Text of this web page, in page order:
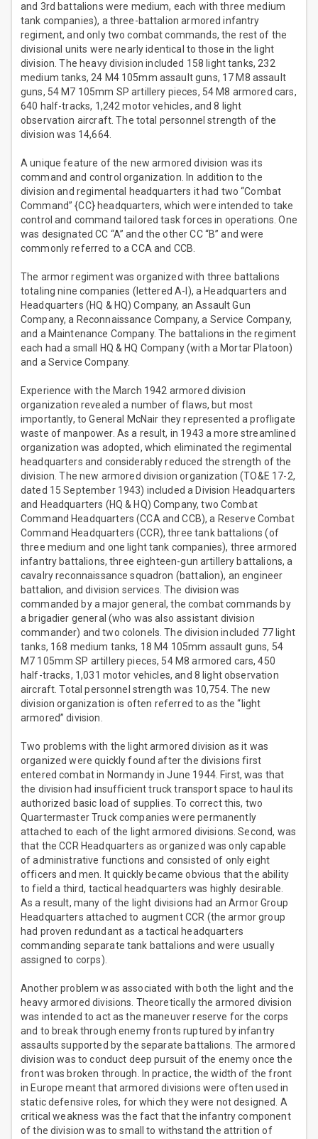
and 3rd battalions were medium, each with three medium
tank companies), a three-battalion armored infantry
regiment, and only two combat commands, the rest of the
divisional units were nearly identical to those in the light
division. The heavy division included 158 light tanks, 232
medium tanks, 24 M4 105mm assault guns, 17 M8 assault
guns, 54 M7 105mm SP artillery pieces, 54 M8 armored cars,
640 half-tracks, 1,242 motor vehicles, and 8 light
observation aircraft. The total personnel strength of the
division was 14,664.
A unique feature of the new armored division was its
command and control organization. In addition to the
division and regimental headquarters it had two “Combat
Command” {CC} headquarters, which were intended to take
control and command tailored task forces in operations. One
was designated CC “A” and the other CC “B” and were
commonly referred to a CCA and CCB.
The armor regiment was organized with three battalions
totaling nine companies (lettered A-I), a Headquarters and
Headquarters (HQ & HQ) Company, an Assault Gun
Company, a Reconnaissance Company, a Service Company,
and a Maintenance Company. The battalions in the regiment
each had a small HQ & HQ Company (with a Mortar Platoon)
and a Service Company.
Experience with the March 1942 armored division
organization revealed a number of flaws, but most
importantly, to General McNair they represented a profligate
waste of manpower. As a result, in 1943 a more streamlined
organization was adopted, which eliminated the regimental
headquarters and considerably reduced the strength of the
division. The new armored division organization (TO&E 17-2,
dated 15 September 1943) included a Division Headquarters
and Headquarters (HQ & HQ) Company, two Combat
Command Headquarters (CCA and CCB), a Reserve Combat
Command Headquarters (CCR), three tank battalions (of
three medium and one light tank companies), three armored
infantry battalions, three eighteen-gun artillery battalions, a
cavalry reconnaissance squadron (battalion), an engineer
battalion, and division services. The division was
commanded by a major general, the combat commands by
a brigadier general (who was also assistant division
commander) and two colonels. The division included 77 light
tanks, 168 medium tanks, 18 M4 105mm assault guns, 54
M7 105mm SP artillery pieces, 54 M8 armored cars, 450
half-tracks, 1,031 motor vehicles, and 8 light observation
aircraft. Total personnel strength was 10,754. The new
division organization is often referred to as the “light
armored” division.
Two problems with the light armored division as it was
organized were quickly found after the divisions first
entered combat in Normandy in June 1944. First, was that
the division had insufficient truck transport space to haul its
authorized basic load of supplies. To correct this, two
Quartermaster Truck companies were permanently
attached to each of the light armored divisions. Second, was
that the CCR Headquarters as organized was only capable
of administrative functions and consisted of only eight
officers and men. It quickly became obvious that the ability
to field a third, tactical headquarters was highly desirable.
As a result, many of the light divisions had an Armor Group
Headquarters attached to augment CCR (the armor group
had proven redundant as a tactical headquarters
commanding separate tank battalions and were usually
assigned to corps).
Another problem was associated with both the light and the
heavy armored divisions. Theoretically the armored division
was intended to act as the maneuver reserve for the corps
and to break through enemy fronts ruptured by infantry
assaults supported by the separate battalions. The armored
division was to conduct deep pursuit of the enemy once the
front was broken through. In practice, the width of the front
in Europe meant that armored divisions were often used in
static defensive roles, for which they were not designed. A
critical weakness was the fact that the infantry component
of the division was to small to withstand the attrition of